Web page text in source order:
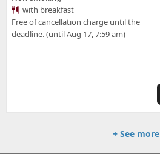
with breakfast
Free of cancellation charge until the
deadline. (until Aug 17, 7:59 am)
+ See more